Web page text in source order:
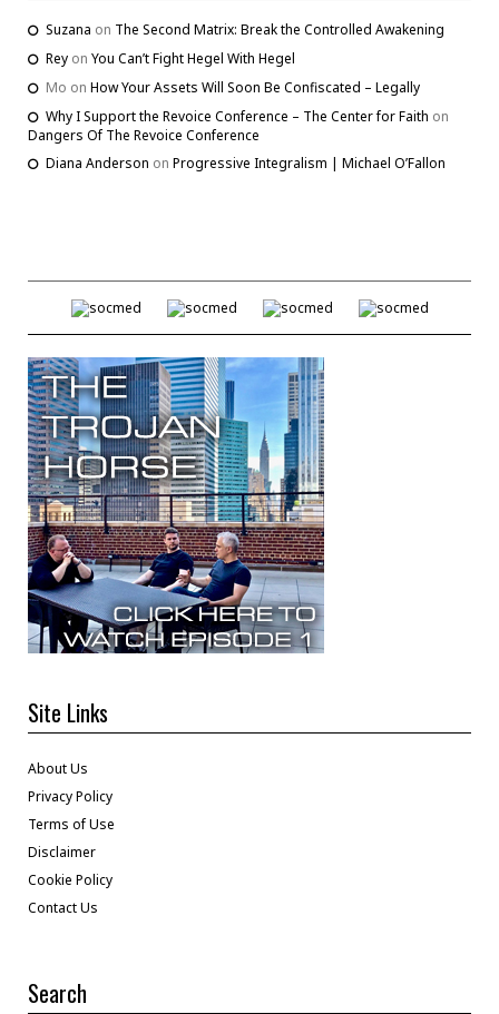
Suzana on The Second Matrix: Break the Controlled Awakening
Rey on You Can’t Fight Hegel With Hegel
Mo on How Your Assets Will Soon Be Confiscated – Legally
Why I Support the Revoice Conference – The Center for Faith on
Dangers Of The Revoice Conference
Diana Anderson on Progressive Integralism | Michael O’Fallon
Site Links
About Us
Privacy Policy
Terms of Use
Disclaimer
Cookie Policy
Contact Us
Search